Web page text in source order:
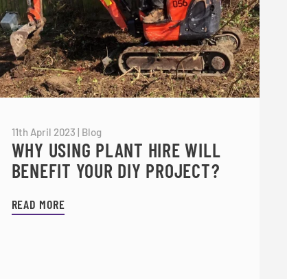
11th April 2023 | Blog
WHY USING PLANT HIRE WILL
BENEFIT YOUR DIY PROJECT?
READ MORE